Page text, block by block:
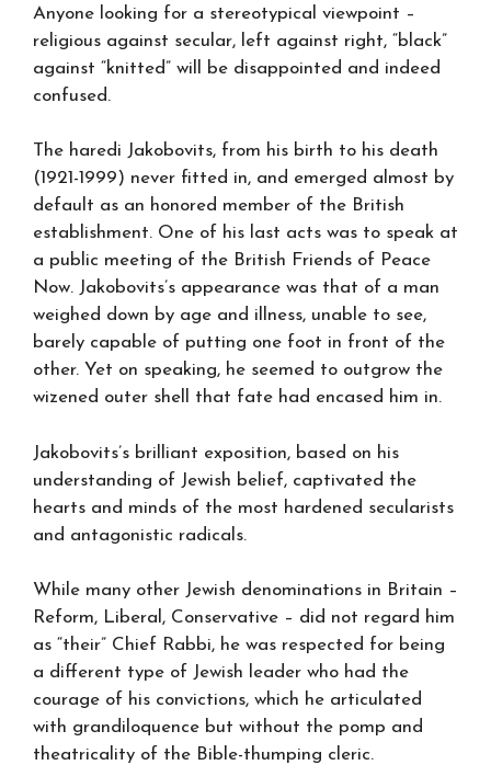
Anyone looking for a stereotypical viewpoint –
religious against secular, left against right, “black”
against “knitted” will be disappointed and indeed
confused.
The haredi Jakobovits, from his birth to his death
(1921-1999) never fitted in, and emerged almost by
default as an honored member of the British
establishment. One of his last acts was to speak at
a public meeting of the British Friends of Peace
Now. Jakobovits’s appearance was that of a man
weighed down by age and illness, unable to see,
barely capable of putting one foot in front of the
other. Yet on speaking, he seemed to outgrow the
wizened outer shell that fate had encased him in.
Jakobovits’s brilliant exposition, based on his
understanding of Jewish belief, captivated the
hearts and minds of the most hardened secularists
and antagonistic radicals.
While many other Jewish denominations in Britain –
Reform, Liberal, Conservative – did not regard him
as “their” Chief Rabbi, he was respected for being
a different type of Jewish leader who had the
courage of his convictions, which he articulated
with grandiloquence but without the pomp and
theatricality of the Bible-thumping cleric.